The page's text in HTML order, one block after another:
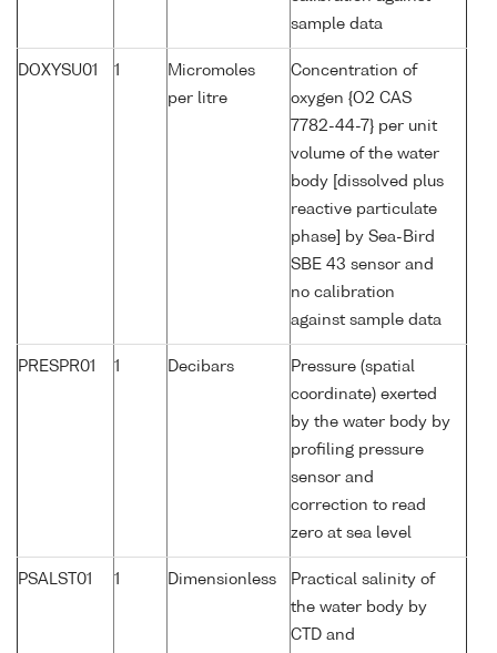
sample data
DOXYSU01 1
Micromoles
per litre
Concentration of
oxygen {O2 CAS
7782-44-7} per unit
volume of the water
body [dissolved plus
reactive particulate
phase] by Sea-Bird
SBE 43 sensor and
no calibration
against sample data
PRESPR01 1 Decibars
Pressure (spatial
coordinate) exerted
by the water body by
profiling pressure
sensor and
correction to read
zero at sea level
PSALST01 1 Dimensionless
Practical salinity of
the water body by
CTD and